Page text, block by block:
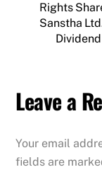
Rights
Sanstha
Leave a
Your email
fields are